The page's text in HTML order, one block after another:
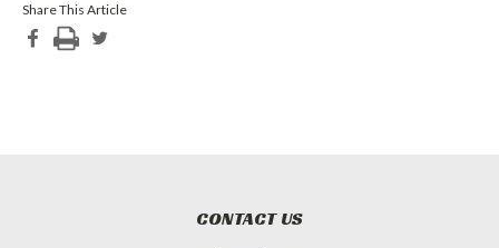
Share This Article
CONTACT US